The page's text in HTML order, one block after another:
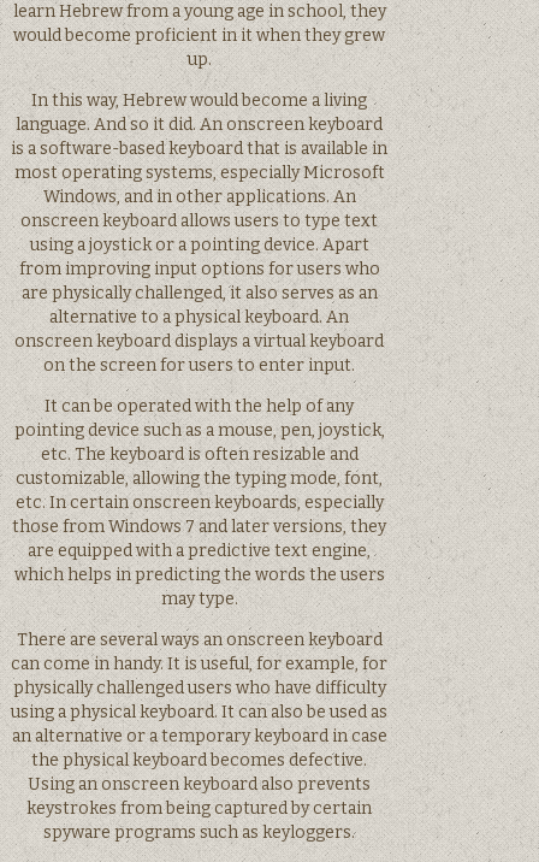
learn Hebrew from a young age in school, they
would become proficient in it when they grew
up.
In this way, Hebrew would become a living
language. And so it did. An onscreen keyboard
is a software-based keyboard that is available in
most operating systems, especially Microsoft
Windows, and in other applications. An
onscreen keyboard allows users to type text
using a joystick or a pointing device. Apart
from improving input options for users who
are physically challenged, it also serves as an
alternative to a physical keyboard. An
onscreen keyboard displays a virtual keyboard
on the screen for users to enter input.
It can be operated with the help of any
pointing device such as a mouse, pen, joystick,
etc. The keyboard is often resizable and
customizable, allowing the typing mode, font,
etc. In certain onscreen keyboards, especially
those from Windows 7 and later versions, they
are equipped with a predictive text engine,
which helps in predicting the words the users
may type.
There are several ways an onscreen keyboard
can come in handy. It is useful, for example, for
physically challenged users who have difficulty
using a physical keyboard. It can also be used as
an alternative or a temporary keyboard in case
the physical keyboard becomes defective.
Using an onscreen keyboard also prevents
keystrokes from being captured by certain
spyware programs such as keyloggers.